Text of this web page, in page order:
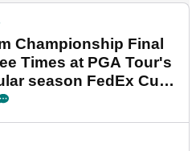
Championship Final
Times at PGA Tour's
season FedEx Cup